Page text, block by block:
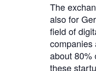
The
also for
field of
companies
about 80%
these